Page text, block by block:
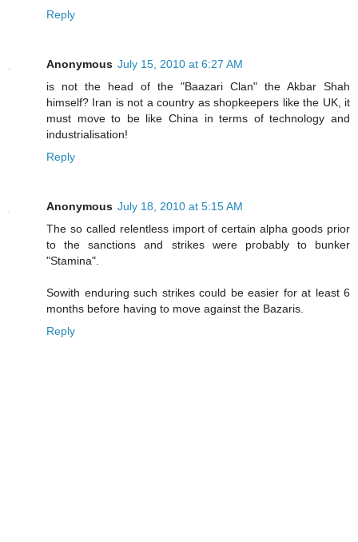
Reply
Anonymous July 15, 2010 at 6:27 AM
is not the head of the "Baazari Clan" the Akbar Shah
himself? Iran is not a country as shopkeepers like the UK, it
must move to be like China in terms of technology and
industrialisation!
Reply
Anonymous July 18, 2010 at 5:15 AM
The so called relentless import of certain alpha goods prior
to the sanctions and strikes were probably to bunker
"Stamina".
Sowith enduring such strikes could be easier for at least 6
months before having to move against the Bazaris.
Reply